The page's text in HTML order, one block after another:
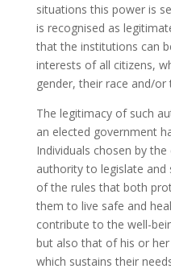
situations this power is
is recognised as
that the institutions can
interests of all citizens,
gender, their race and/or
The legitimacy of such
an elected government
Individuals chosen by
authority to legislate
of the rules that both
them to live safe and
contribute to the well-
but also that of his or
which sustains their